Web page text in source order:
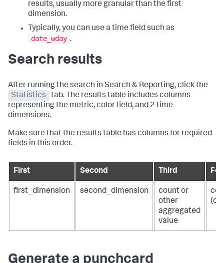
results, usually more granular than the first
dimension.
Typically, you can use a time field such as
date_wday .
Search results
After running the search in Search & Reporting, click the
Statistics
tab. The results table includes columns
representing the metric, color field, and 2 time
dimensions.
Make sure that the results table has columns for required
fields in this order.
First Second Third
first_dimension second_dimension
count or
other
aggregated
value
Generate a punchcard